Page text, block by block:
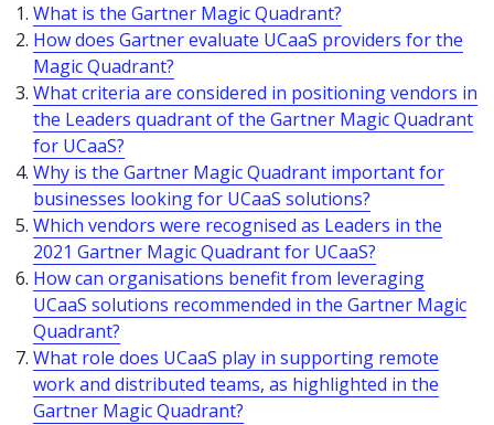
What is the Gartner Magic Quadrant?
How does Gartner evaluate UCaaS providers for the
Magic Quadrant?
What criteria are considered in positioning vendors in
the Leaders quadrant of the Gartner Magic Quadrant
for UCaaS?
Why is the Gartner Magic Quadrant important for
businesses looking for UCaaS solutions?
Which vendors were recognised as Leaders in the
2021 Gartner Magic Quadrant for UCaaS?
How can organisations benefit from leveraging
UCaaS solutions recommended in the Gartner Magic
Quadrant?
What role does UCaaS play in supporting remote
work and distributed teams, as highlighted in the
Gartner Magic Quadrant?